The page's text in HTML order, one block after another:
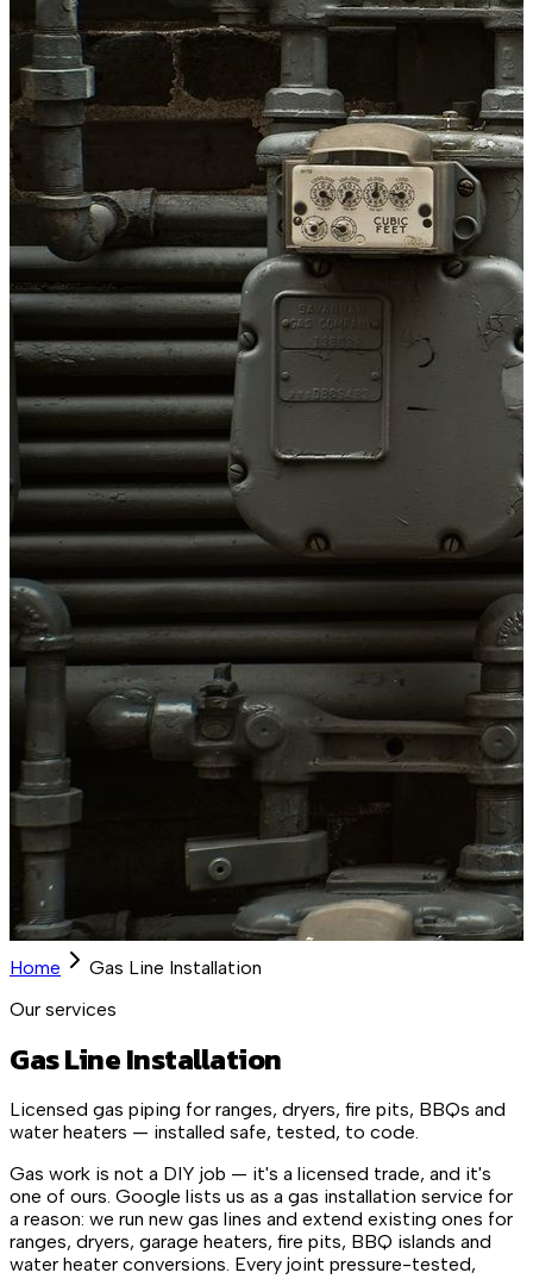
Home
Gas Line Installation
Our services
Gas Line Installation
Licensed gas piping for ranges, dryers, fire pits, BBQs and
water heaters — installed safe, tested, to code.
Gas work is not a DIY job — it's a licensed trade, and it's
one of ours. Google lists us as a gas installation service for
a reason: we run new gas lines and extend existing ones for
ranges, dryers, garage heaters, fire pits, BBQ islands and
water heater conversions. Every joint pressure-tested,